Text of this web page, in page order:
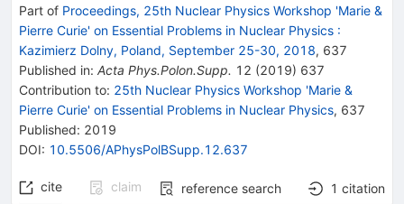
Part of Proceedings, 25th Nuclear Physics Workshop 'Marie &
Pierre Curie' on Essential Problems in Nuclear Physics :
Kazimierz Dolny, Poland, September 25-30, 2018, 637
Published in: Acta Phys.Polon.Supp. 12 (2019) 637
Contribution to: 25th Nuclear Physics Workshop 'Marie &
Pierre Curie' on Essential Problems in Nuclear Physics, 637
Published: 2019
DOI: 10.5506/APhysPolBSupp.12.637
cite claim reference search 1 citation